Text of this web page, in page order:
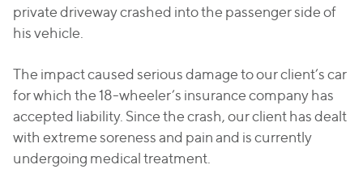
private driveway crashed into the passenger side of
his vehicle.
The impact caused serious damage to our client’s car
for which the 18-wheeler’s insurance company has
accepted liability. Since the crash, our client has dealt
with extreme soreness and pain and is currently
undergoing medical treatment.